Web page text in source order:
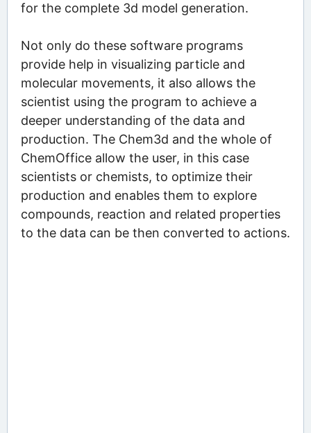
for the complete 3d model generation.
Not only do these software programs
provide help in visualizing particle and
molecular movements, it also allows the
scientist using the program to achieve a
deeper understanding of the data and
production. The Chem3d and the whole of
ChemOffice allow the user, in this case
scientists or chemists, to optimize their
production and enables them to explore
compounds, reaction and related properties
to the data can be then converted to actions.